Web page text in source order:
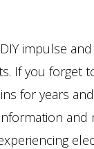
impulse and
If you forget
for years
and